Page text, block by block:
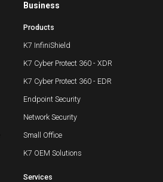
Business
Products
K7 InfiniShield
K7 Cyber Protect 360 - XDR
K7 Cyber Protect 360 - EDR
Endpoint Security
Network Security
Small Office
K7 OEM Solutions
Services